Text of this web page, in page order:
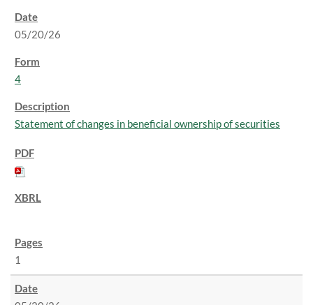
05/20/26
4
Statement of changes in beneficial ownership of securities
1